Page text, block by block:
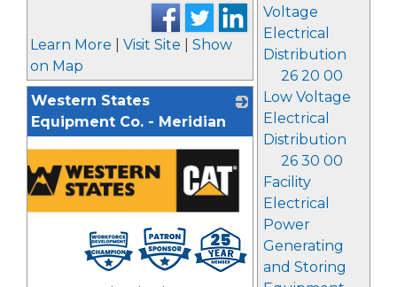
Voltage
Electrical
Distribution
26 20 00
Low Voltage
Electrical
Distribution
26 30 00
Facility
Electrical
Power
Generating
and Storing
Learn More Visit Site
Show
on Map
Western States
Equipment Co. - Meridian